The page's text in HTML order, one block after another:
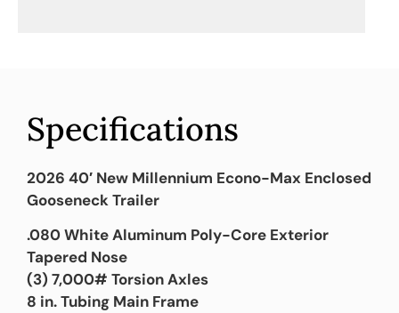
Specifications
2026 40′ New Millennium Econo-Max Enclosed
Gooseneck Trailer
.080 White Aluminum Poly-Core Exterior
Tapered Nose
(3) 7,000# Torsion Axles
8 in. Tubing Main Frame